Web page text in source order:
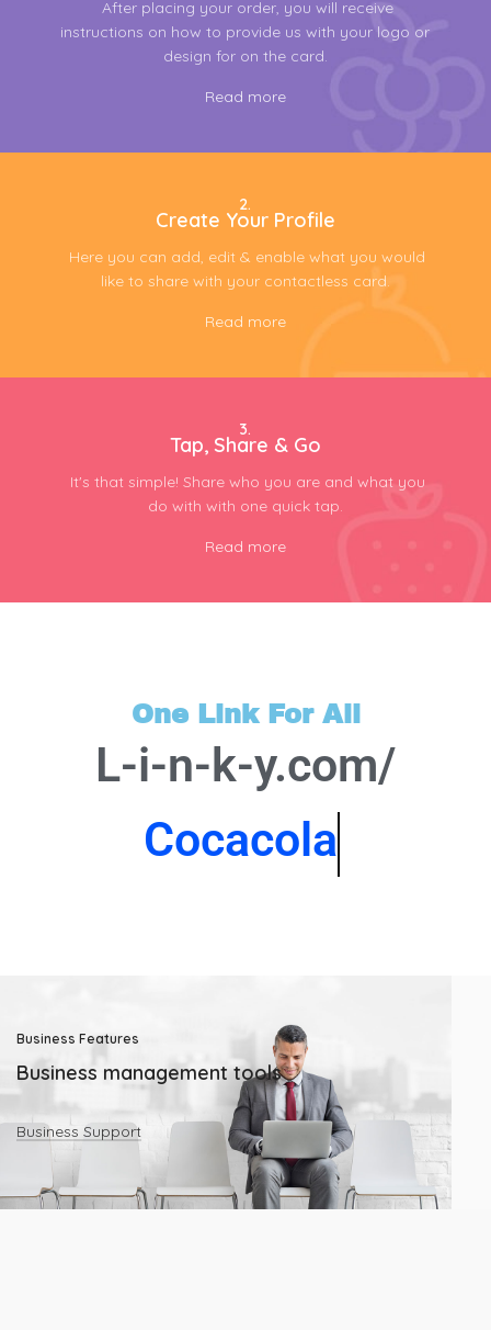
After placing your order, you will receive
instructions on how to provide us with your logo or
design for on the card.
Read more
2.
Create Your Profile
Here you can add, edit & enable what you would
like to share with your contactless card.
Read more
3.
Tap, Share & Go
It's that simple! Share who you are and what you
do with with one quick tap.
Read more
One Link For All
L-i-n-k-y.com/
Cocacola
Business Features
Business management tools
Business Support